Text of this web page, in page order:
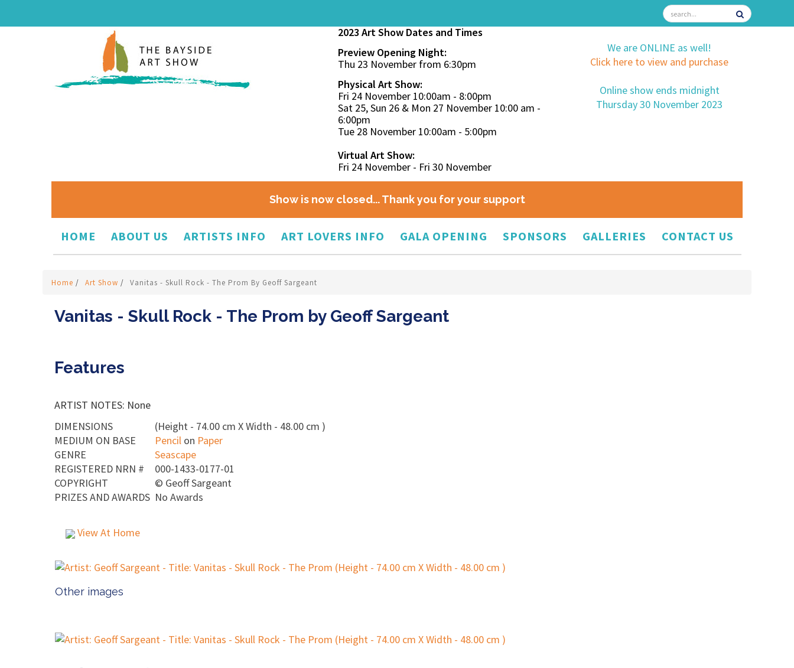
2023 Art Show Dates and Times
Preview Opening Night:
Thu 23 November from 6:30pm
Physical Art Show:
Fri 24 November 10:00am - 8:00pm
Sat 25, Sun 26 & Mon 27 November 10:00 am -
6:00pm
Tue 28 November 10:00am - 5:00pm
Virtual Art Show:
Fri 24 November - Fri 30 November
We are ONLINE as well!
Click here to view and purchase
Online show ends midnight
Thursday 30 November 2023
Show is now closed... Thank you for your support
HOME ABOUT US ARTISTS INFO ART LOVERS INFO GALA OPENING SPONSORS GALLERIES CONTACT US
Home / Art Show / Vanitas - Skull Rock - The Prom By Geoff Sargeant
Vanitas - Skull Rock - The Prom by Geoff Sargeant
Features
ARTIST NOTES: None
DIMENSIONS
(Height - 74.00 cm X Width - 48.00 cm )
MEDIUM ON BASE
Pencil on Paper
GENRE
Seascape
REGISTERED NRN #
000-1433-0177-01
COPYRIGHT
© Geoff Sargeant
PRIZES AND AWARDS No Awards
View At Home
Other images